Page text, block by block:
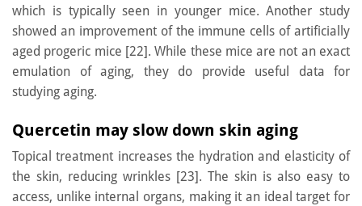
which is typically seen in younger mice. Another study
showed an improvement of the immune cells of artificially
aged progeric mice [22]. While these mice are not an exact
emulation of aging, they do provide useful data for
studying aging.
Quercetin may slow down skin aging
Topical treatment increases the hydration and elasticity of
the skin, reducing wrinkles [23]. The skin is also easy to
access, unlike internal organs, making it an ideal target for